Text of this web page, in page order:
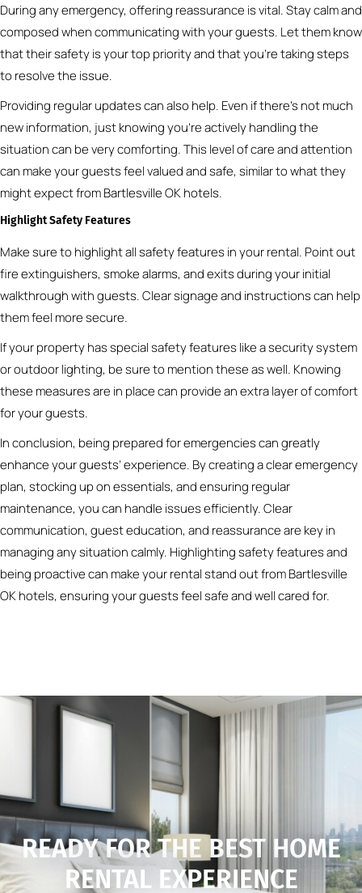
During any emergency, offering reassurance is vital. Stay calm and
composed when communicating with your guests. Let them know
that their safety is your top priority and that you’re taking steps
to resolve the issue.
Providing regular updates can also help. Even if there’s not much
new information, just knowing you’re actively handling the
situation can be very comforting. This level of care and attention
can make your guests feel valued and safe, similar to what they
might expect from Bartlesville OK hotels.
Highlight Safety Features
Make sure to highlight all safety features in your rental. Point out
fire extinguishers, smoke alarms, and exits during your initial
walkthrough with guests. Clear signage and instructions can help
them feel more secure.
If your property has special safety features like a security system
or outdoor lighting, be sure to mention these as well. Knowing
these measures are in place can provide an extra layer of comfort
for your guests.
In conclusion, being prepared for emergencies can greatly
enhance your guests’ experience. By creating a clear emergency
plan, stocking up on essentials, and ensuring regular
maintenance, you can handle issues efficiently. Clear
communication, guest education, and reassurance are key in
managing any situation calmly. Highlighting safety features and
being proactive can make your rental stand out from Bartlesville
OK hotels, ensuring your guests feel safe and well cared for.
READY FOR THE BEST HOME
RENTAL EXPERIENCE